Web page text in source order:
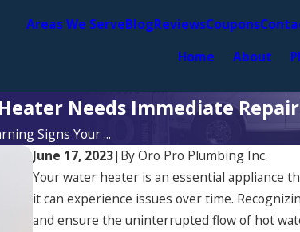
Areas We ServeBlogReviewsCoupons
Home About
Needs Immediate Repair
Signs Your ...
June 17, 2023| ByOro Pro Plumbing Inc.
Your water heater is an essential appliance
it can experience issues over time.
and ensure the uninterrupted flow of hot